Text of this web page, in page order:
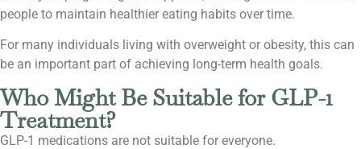
people to maintain healthier eating habits over time.
For many individuals living with overweight or obesity, this can
be an important part of achieving long-term health goals.
Who Might Be Suitable for GLP-1
Treatment?
GLP-1 medications are not suitable for everyone.